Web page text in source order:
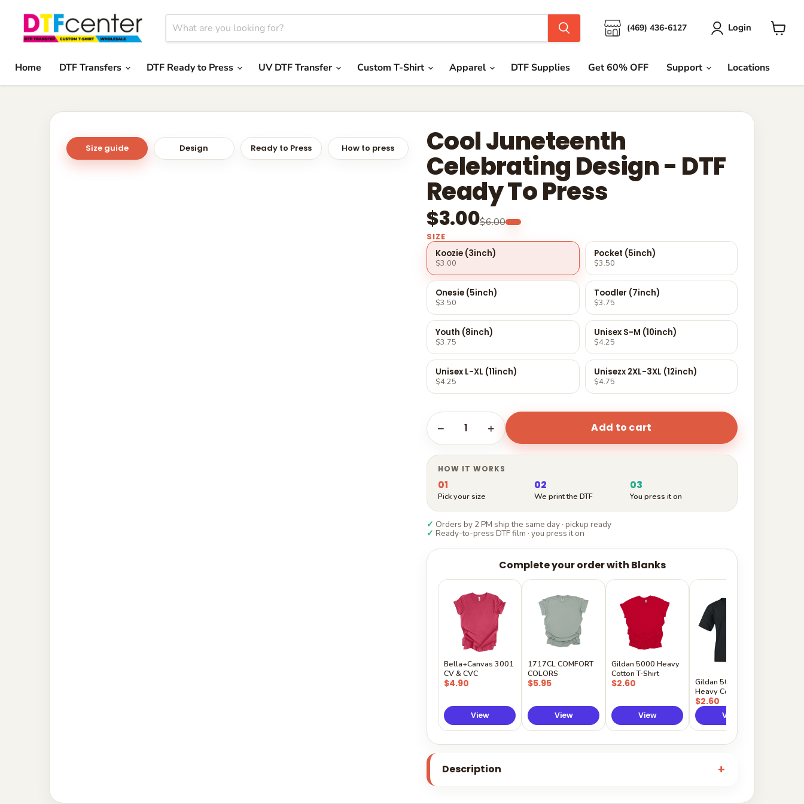
Γ (469) 436-6127 Login
Home
DTF Transfers DTF Ready to Press UV DTF Transfer Custom T-Shirt Apparel DTF Supplies Get 60% OFF Support Locations
Size guide Design Ready to Press How to press Cool Juneteenth
Celebrating Design - DTF
Ready To Press
$3.00$6.00
SIZE
Koozie (3inch)
$3.00
Pocket (5inch)
$3.50
Onesie (5inch)
$3.50
Toodler (7inch)
$3.75
Youth (8inch)
$3.75
Unisex S-M (10inch)
$4.25
Unisex L-XL (11inch)
$4.25
Unisezx 2XL-3XL (12inch)
$4.75
− 1 + Add to cart
HOW IT WORKS
01
Pick your size
02
We print the DTF
03
You press it on
✓ Orders by 2 PM ship the same day · pickup ready
✓ Ready-to-press DTF film · you press it on
Complete your order with Blanks
Bella+Canvas 3001
CV & CVC
$4.90
View
1717CL COMFORT
COLORS
$5.95
View
Gildan 5000 Heavy
Cotton T-Shirt
$2.60
View
Gildan 5000B
Heavy Cotton Youth
$2.60
View
Description